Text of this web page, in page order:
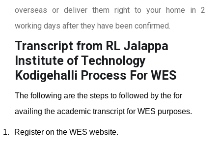
overseas or deliver them right to your home in 2
working days after they have been confirmed.
Transcript from RL Jalappa
Institute of Technology
Kodigehalli Process For WES
The following are the steps to followed by the for
availing the academic transcript for WES purposes.
1. Register on the WES website.